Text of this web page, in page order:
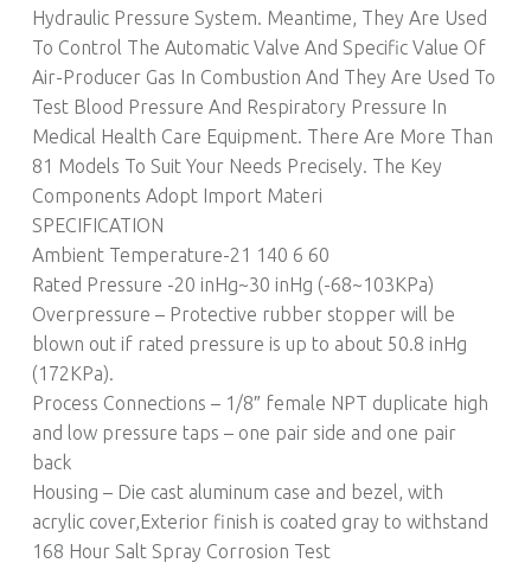
Hydraulic Pressure System. Meantime, They Are Used
To Control The Automatic Valve And Specific Value Of
Air-Producer Gas In Combustion And They Are Used To
Test Blood Pressure And Respiratory Pressure In
Medical Health Care Equipment. There Are More Than
81 Models To Suit Your Needs Precisely. The Key
Components Adopt Import Materi
SPECIFICATION
Ambient Temperature-21 140 6 60
Rated Pressure -20 inHg~30 inHg (-68~103KPa)
Overpressure – Protective rubber stopper will be
blown out if rated pressure is up to about 50.8 inHg
(172KPa).
Process Connections – 1/8″ female NPT duplicate high
and low pressure taps – one pair side and one pair
back
Housing – Die cast aluminum case and bezel, with
acrylic cover,Exterior finish is coated gray to withstand
168 Hour Salt Spray Corrosion Test